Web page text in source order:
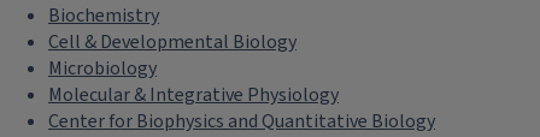
Biochemistry
Cell & Developmental Biology
Microbiology
Molecular & Integrative Physiology
Center for Biophysics and Quantitative Biology